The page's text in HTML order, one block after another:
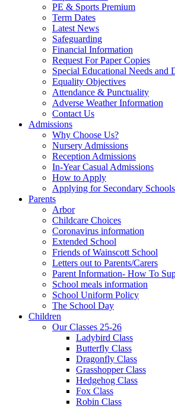
PE & Sports Premium
Term Dates
Latest News
Safeguarding
Financial Information
Request For Paper Copies
Special Educational Needs and
Equality Objectives
Attendance & Punctuality
Adverse Weather Information
Contact Us
Admissions
Why Choose Us?
Nursery Admissions
Reception Admissions
In-Year Casual Admissions
How to Apply
Applying for Secondary Schools
Parents
Arbor
Childcare Choices
Coronavirus information
Extended School
Friends of Wainscott School
Letters out to Parents/Carers
Parent Information- How To
School meals information
School Uniform Policy
The School Day
Children
Our Classes 25-26
Ladybird Class
Butterfly Class
Dragonfly Class
Grasshopper Class
Hedgehog Class
Fox Class
Robin Class